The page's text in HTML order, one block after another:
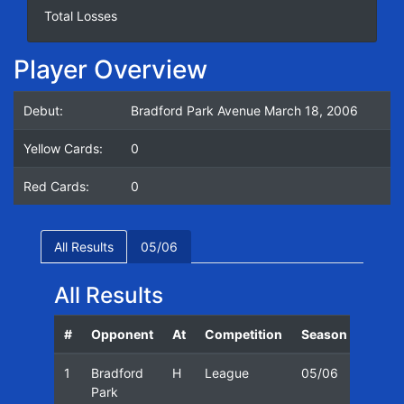
Total Losses
Player Overview
Debut: Bradford Park Avenue March 18, 2006
Yellow Cards: 0
Red Cards: 0
All Results 05/06
All Results
# Opponent At Competition Season
1
Bradford
Park
H League 05/06